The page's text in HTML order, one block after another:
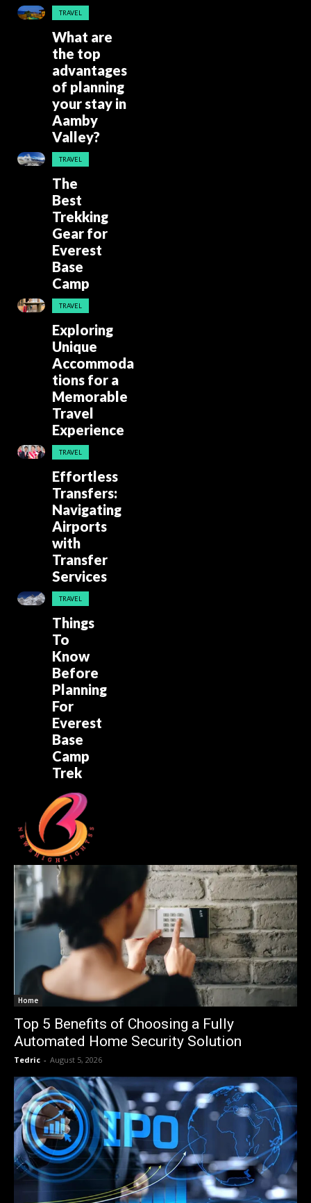
TRAVEL
What are
the top
advantages
of planning
your stay in
Aamby
Valley?
TRAVEL
The
Best
Trekking
Gear for
Everest
Base
Camp
TRAVEL
Exploring
Unique
Accommoda
tions for a
Memorable
Travel
Experience
TRAVEL
Effortless
Transfers:
Navigating
Airports
with
Transfer
Services
TRAVEL
Things
To
Know
Before
Planning
For
Everest
Base
Camp
Trek
Home
Top 5 Benefits of Choosing a Fully
Automated Home Security Solution
Tedric - August 5, 2026